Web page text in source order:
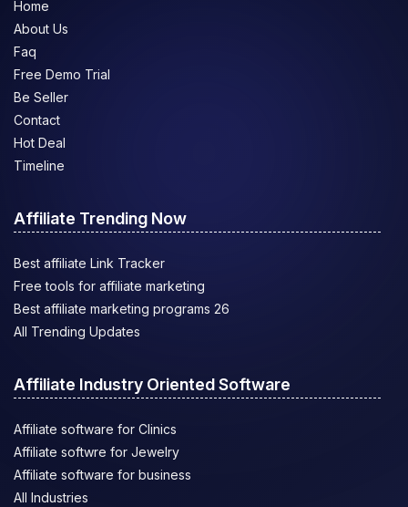
Home
About Us
Faq
Free Demo Trial
Be Seller
Contact
Hot Deal
Timeline
Affiliate Trending Now
Best affiliate Link Tracker
Free tools for affiliate marketing
Best affiliate marketing programs 26
All Trending Updates
Affiliate Industry Oriented Software
Affiliate software for Clinics
Affiliate softwre for Jewelry
Affiliate software for business
All Industries